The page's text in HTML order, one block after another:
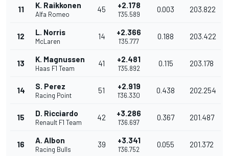
11 K. Raikkonen
Alfa Romeo
45 +2.178
1'35.589
0.003 203.822
12 L. Norris
McLaren
14 +2.366
1'35.777
0.188 203.422
13 K. Magnussen
Haas F1 Team
41 +2.481
1'35.892
0.115 203.178
14 S. Perez
Racing Point
51 +2.919
1'36.330
0.438 202.254
15 D. Ricciardo
Renault F1 Team
42 +3.286
1'36.697
0.367 201.487
16 A. Albon
Racing Bulls
39 +3.341
1'36.752
0.055 201.372